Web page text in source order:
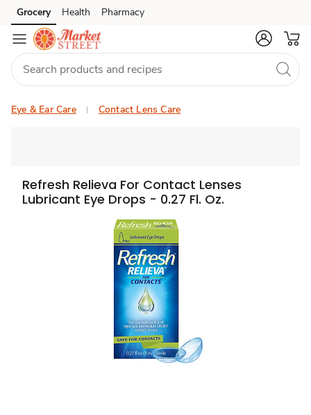
Skip to search
Skip to main content
Skip to cookie settings
Skip to chat
Grocery Health Pharmacy
Eye & Ear Care Contact Lens Care
Refresh Relieva For Contact Lenses
Lubricant Eye Drops - 0.27 Fl. Oz.